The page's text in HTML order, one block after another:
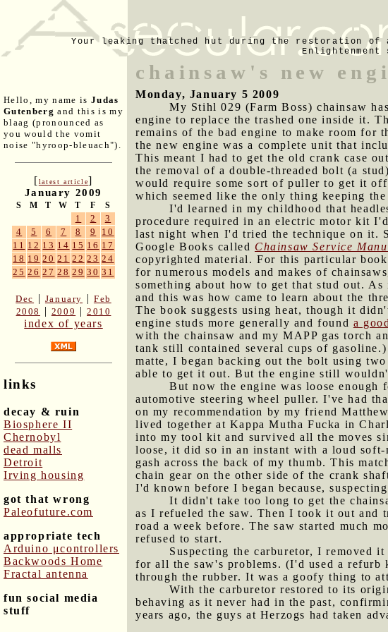
Your leaking thatched hut during the restoration of
Enlightenment
Hello, my name is Judas
Gutenberg and this is my
blaag (pronounced as
you would the vomit
noise "hyroop-bleuach").
[latest article]
January 2009
S M T W T F S
1 2
3
4
5 6 7 8 9
10
11 12 13 14 15 16 17
18 19 20 21 22 23 24
25 26 27 28 29 30 31
Dec | January | Feb
2008
| 2009 |2010
index of years
links
decay & ruin
Biosphere II
Chernobyl
dead malls
Detroit
Irving housing
got that wrong
Paleofuture.com
appropriate tech
Arduino μcontrollers
Backwoods Home
Fractal antenna
fun social media
stuff
chainsaw's new
Monday, January 5 2009
My Stihl 029 (Farm Boss) chainsaw
engine to replace the trashed one inside it.
remains of the bad engine to make room for
the new engine was a complete unit that
This meant I had to get the old crank case
the removal of a double-threaded bolt (a
would require some sort of puller to get it
which seemed like the only thing keeping
I'd learned in my childhood that
procedure required in an electric motor kit
last night when I'd tried the technique on it.
Google Books called Chainsaw Service
copyrighted material. For this particular
for numerous models and makes of
something about how to get that stud out.
and this was how came to learn about the
The book suggests using heat, though it
engine studs more generally and found a
with the chainsaw and my MAPP gas torch
tank still contained several cups of
matte, I began backing out the bolt using
able to get it out. But the engine still
But now the engine was loose
automotive steering wheel puller. I've had
on my recommendation by my friend
lived together at Kappa Mutha Fucka in
into my tool kit and survived all the moves
loose, it did so in an instant with a loud
gash across the back of my thumb. This
chain gear on the other side of the crank
I'd known before I began because,
It didn't take too long to get the
as I refueled the saw. Then I took it out and
road a week before. The saw started much
refused to start.
Suspecting the carburetor, I removed
for all the saw's problems. (I'd used a
through the rubber. It was a goofy thing to
With the carburetor restored to its
behaving as it never had in the past,
years ago, the guys at Herzogs had taken